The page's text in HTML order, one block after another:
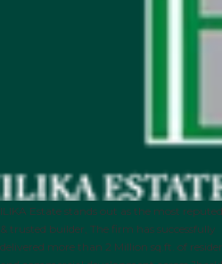
ILIKA Estate stands out as the most reputed
& trusted builder, The firm has successfully
delivered more than 2 Million sq.ft. of